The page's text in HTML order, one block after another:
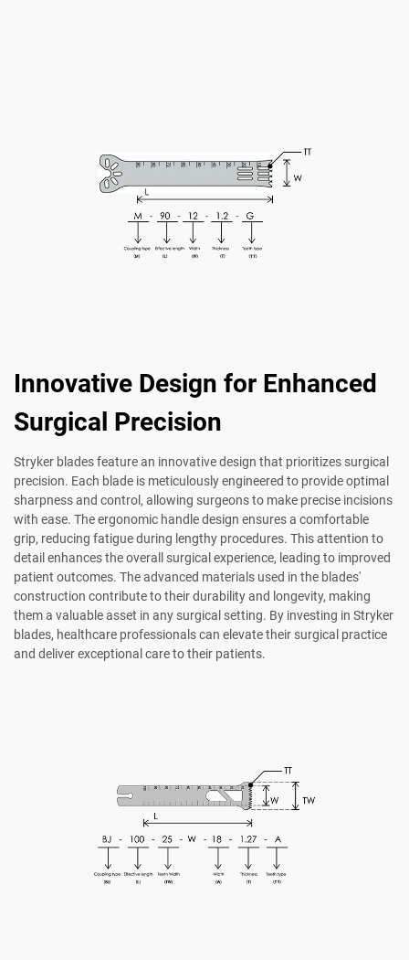
Innovative Design for Enhanced
Surgical Precision
Stryker blades feature an innovative design that prioritizes surgical
precision. Each blade is meticulously engineered to provide optimal
sharpness and control, allowing surgeons to make precise incisions
with ease. The ergonomic handle design ensures a comfortable
grip, reducing fatigue during lengthy procedures. This attention to
detail enhances the overall surgical experience, leading to improved
patient outcomes. The advanced materials used in the blades'
construction contribute to their durability and longevity, making
them a valuable asset in any surgical setting. By investing in Stryker
blades, healthcare professionals can elevate their surgical practice
and deliver exceptional care to their patients.